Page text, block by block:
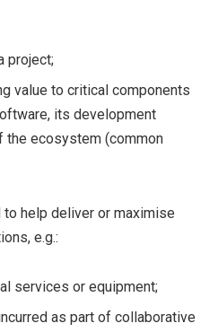
project;
value to critical components
its development
the ecosystem (common
to help deliver or maximise
e.g.:
services or equipment;
as part of collaborative